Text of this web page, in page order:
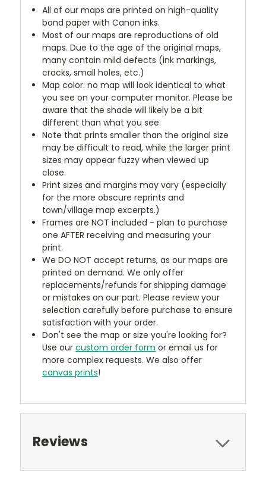
All of our maps are printed on high-quality
bond paper with Canon inks.
Most of our maps are reproductions of old
maps. Due to the age of the original maps,
many contain mild defects (ink markings,
cracks, small holes, etc.)
Map color: no map will look identical to what
you see on your computer monitor. Please be
aware that the shade will likely be a bit
different than what you see.
Note that prints smaller than the original size
may be difficult to read, while the larger print
sizes may appear fuzzy when viewed up
close.
Print sizes and margins may vary (especially
for the more obscure reprints and
town/village map excerpts.)
Frames are NOT included - plan to purchase
one AFTER receiving and measuring your
print.
We DO NOT accept returns, as our maps are
printed on demand. We only offer
replacements/refunds for shipping damage
or mistakes on our part. Please review your
selection carefully before purchase to ensure
satisfaction with your order.
Don't see the map or size you're looking for?
Use ourcustom order form or email us for
more complex requests. We also offer
canvas prints!
Reviews